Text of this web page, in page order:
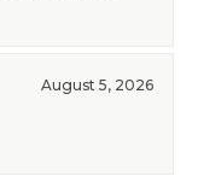
August 5, 2026